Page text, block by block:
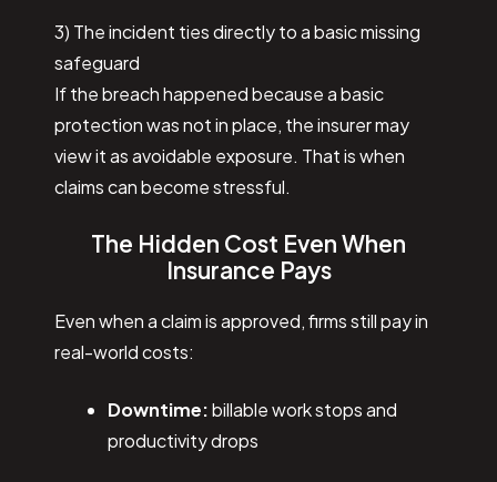
3) The incident ties directly to a basic missing
safeguard
If the breach happened because a basic
protection was not in place, the insurer may
view it as avoidable exposure. That is when
claims can become stressful.
The Hidden Cost Even When
Insurance Pays
Even when a claim is approved, firms still pay in
real-world costs:
Downtime:billable work stops and
productivity drops